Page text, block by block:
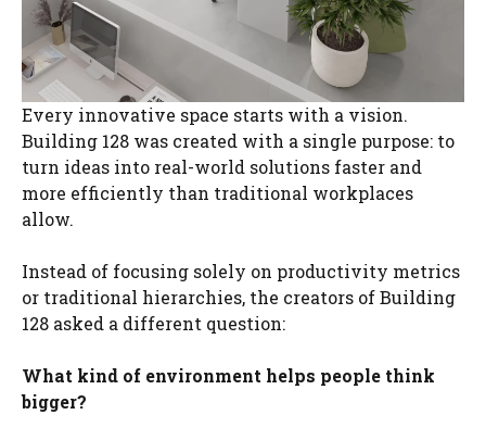
Every innovative space starts with a vision.
Building 128 was created with a single purpose: to
turn ideas into real-world solutions faster and
more efficiently than traditional workplaces
allow.
Instead of focusing solely on productivity metrics
or traditional hierarchies, the creators of Building
128 asked a different question:
What kind of environment helps people think
bigger?